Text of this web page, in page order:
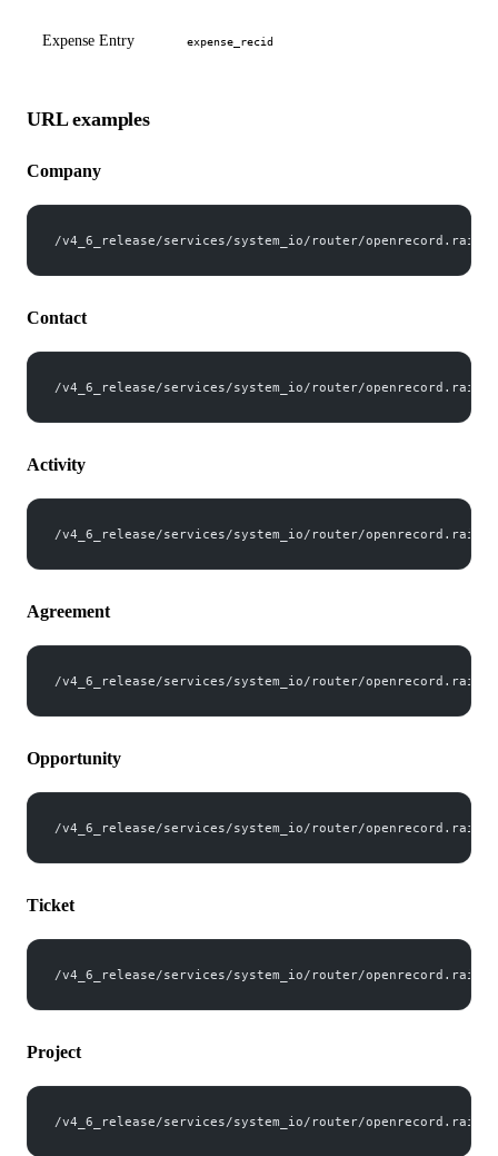
Expense Entry expense_recid
URL examples
Company
/v4_6_release/services/system_io/router/
Contact
/v4_6_release/services/system_io/router/
Activity
/v4_6_release/services/system_io/router/
Agreement
/v4_6_release/services/system_io/router/
Opportunity
/v4_6_release/services/system_io/router/
Ticket
/v4_6_release/services/system_io/router/
Project
/v4_6_release/services/system_io/router/